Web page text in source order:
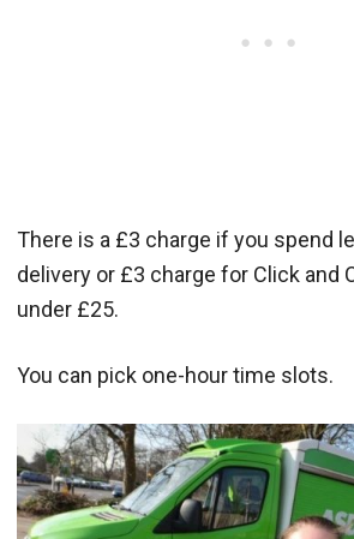
There is a £3 charge if you spend
delivery or £3 charge for Click and
under £25.
You can pick one-hour time slots.